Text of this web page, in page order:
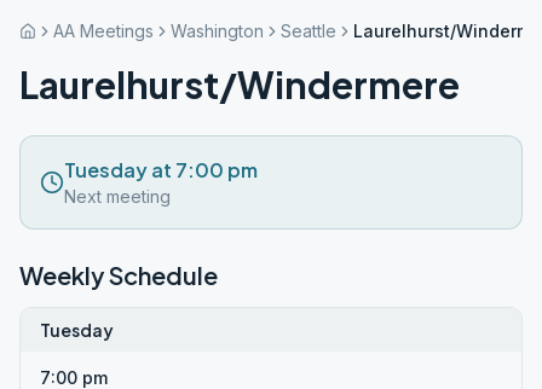
AA Meetings Washington Seattle Laurelhurst/
Laurelhurst/Windermere
Tuesday at 7:00 pm
Next meeting
Weekly Schedule
Tuesday
7:00 pm